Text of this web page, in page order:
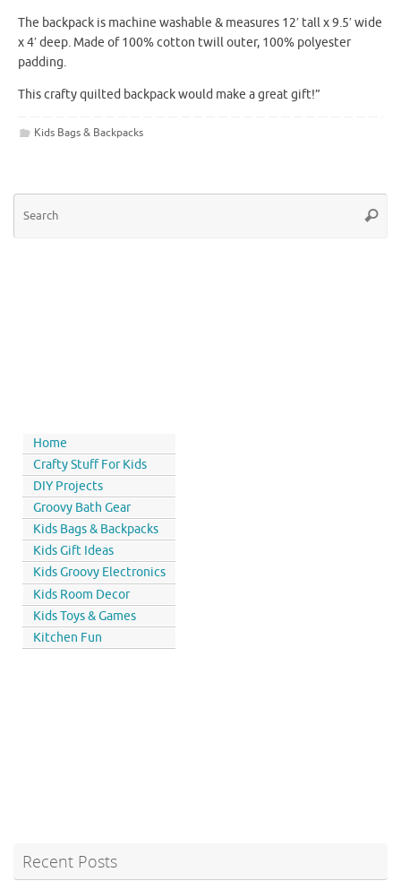
The backpack is machine washable & measures 12′ tall x 9.5′ wide
x 4′ deep. Made of 100% cotton twill outer, 100% polyester
padding.
This crafty quilted backpack would make a great gift!”
Kids Bags & Backpacks
Home
Crafty Stuff For Kids
DIY Projects
Groovy Bath Gear
Kids Bags & Backpacks
Kids Gift Ideas
Kids Groovy Electronics
Kids Room Decor
Kids Toys & Games
Kitchen Fun
Recent Posts